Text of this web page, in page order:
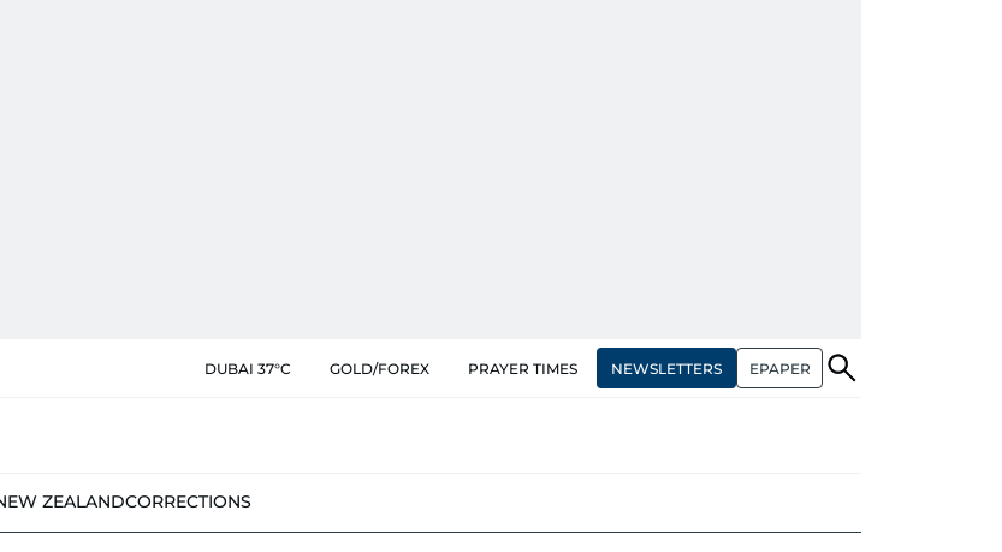
DUBAI 37°C GOLD/FOREX PRAYER TIMES NEWSLETTERS EPAPER
ZEALANDCORRECTIONS